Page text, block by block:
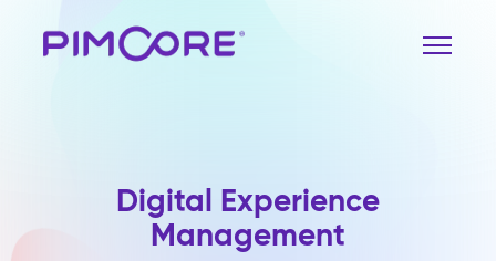
Digital Experience
Management